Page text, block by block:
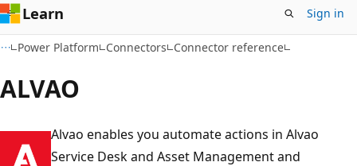
Learn Sign in
Power Platform Connectors Connector reference
ALVAO
Alvao enables you automate actions in Alvao
Service Desk and Asset Management and